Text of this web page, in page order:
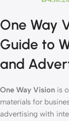
One Way
Guide to
and
One Way Vision is
materials for
advertising with